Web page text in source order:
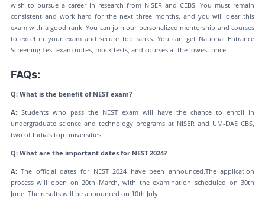
wish to pursue a career in research from NISER and CEBS. You must remain
consistent and work hard for the next three months, and you will clear this
exam with a good rank. You can join our personalized mentorship andcourses
to excel in your exam and secure top ranks. You can get National Entrance
Screening Test exam notes, mock tests, and courses at the lowest price.
FAQs:
Q: What is the benefit of NEST exam?
A: Students who pass the NEST exam will have the chance to enroll in
undergraduate science and technology programs at NISER and UM-DAE CBS,
two of India's top universities.
Q: What are the important dates for NEST 2024?
A:The official dates for NEST 2024 have been announced.The application
process will open on 20th March, with the examination scheduled on 30th
June. The results will be announced on 10th July.